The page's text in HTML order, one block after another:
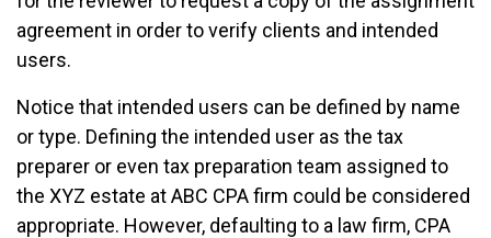
agreement in order to verify clients and intended
users.
Notice that intended users can be defined by name
or type. Defining the intended user as the tax
preparer or even tax preparation team assigned to
the XYZ estate at ABC CPA firm could be considered
appropriate. However, defaulting to a law firm, CPA